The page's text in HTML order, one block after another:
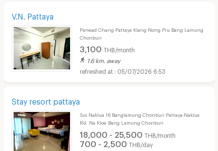
V.N. Pattaya
Panead Chang Pattaya Klang Nong Pru Bang Lamung
Chonburi
3,100 THB/month
1.6 km. away
05/07/2026 6:53
Stay resort pattaya
Soi Naklua 16 Banglamung Chonburi Pattaya-Naklua
Rd. Na Kloe Bang Lamung Chonburi
18,000 - 25,500 THB/month
700 - 2,500 THB/day